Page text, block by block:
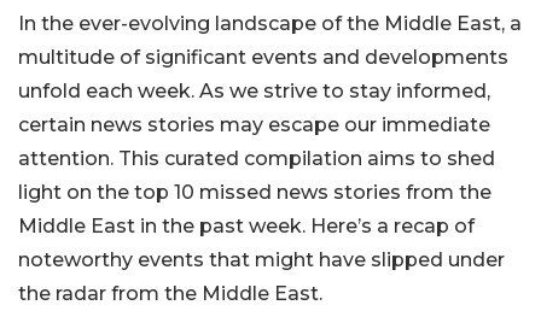
In the ever-evolving landscape of the Middle East, a
multitude of significant events and developments
unfold each week. As we strive to stay informed,
certain news stories may escape our immediate
attention. This curated compilation aims to shed
light on the top 10 missed news stories from the
Middle East in the past week. Here’s a recap of
noteworthy events that might have slipped under
the radar from the Middle East.